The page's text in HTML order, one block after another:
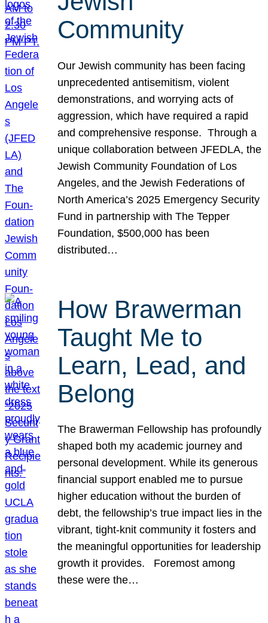
Community
Our Jewish community has been facing
unprecedented antisemitism, violent
demonstrations, and worrying acts of
aggression, which have required a rapid
and comprehensive response. Through a
unique collaboration between JFEDLA, the
Jewish Community Foundation of Los
Angeles, and the Jewish Federations of
North America’s 2025 Emergency Security
Fund in partnership with The Tepper
Foundation, $500,000 has been
distributed…
How Brawerman
Taught Me to
Learn, Lead, and
Belong
The Brawerman Fellowship has profoundly
shaped both my academic journey and
personal development. While its generous
financial support enabled me to pursue
higher education without the burden of
debt, the fellowship’s true impact lies in the
vibrant, tight-knit community it fosters and
the meaningful opportunities for leadership
growth it provides. Foremost among
these were the…